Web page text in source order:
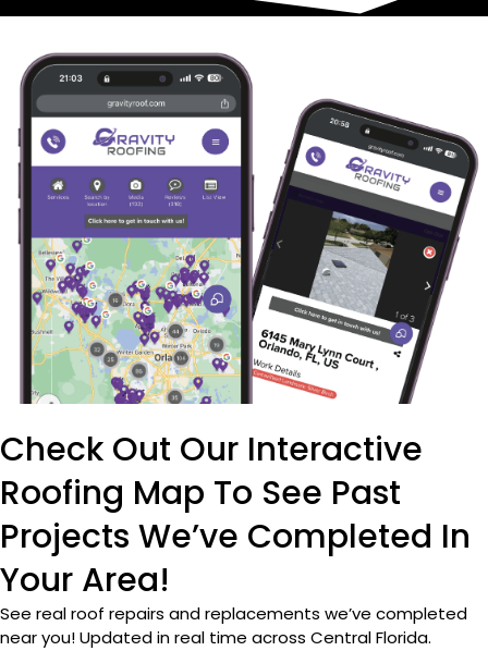
Check Out Our Interactive
Roofing Map To See Past
Projects We’ve Completed In
Your Area!
See real roof repairs and replacements we’ve completed
near you! Updated in real time across Central Florida.